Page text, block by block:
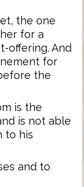
the one
for a
offering. And
for
the
is the
is not able
to his
and to